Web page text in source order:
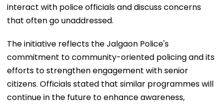
interact with police officials and discuss concerns
that often go unaddressed.
The initiative reflects the Jalgaon Police's
commitment to community-oriented policing and its
efforts to strengthen engagement with senior
citizens. Officials stated that similar programmes will
continue in the future to enhance awareness,